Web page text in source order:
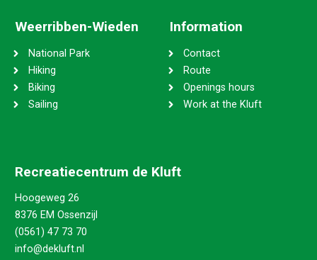
Weerribben-Wieden
National Park
Hiking
Biking
Sailing
Information
Contact
Route
Openings hours
Work at the Kluft
Recreatiecentrum de Kluft
Hoogeweg 26
8376 EM Ossenzijl
(0561) 47 73 70
info@dekluft.nl